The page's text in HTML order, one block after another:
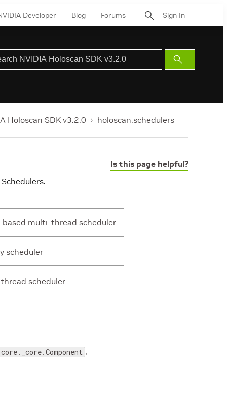
Developer Blog Forums Sign In
Submit
Search
Holoscan SDK v3.2.0 holoscan.schedulers
Is this page helpful?
based multi-thread scheduler
scheduler
scheduler
,